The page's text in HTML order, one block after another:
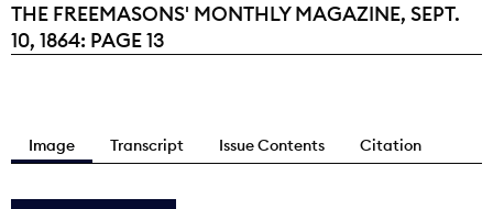
Current:
THE FREEMASONS' MONTHLY MAGAZINE, SEPT.
10, 1864: PAGE 13
Image Transcript Issue Contents Citation